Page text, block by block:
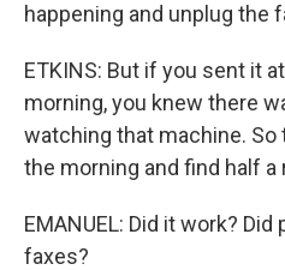
happening and unplug the
ETKINS: But if you sent it
morning, you knew there
watching that machine. So
the morning and find half a
EMANUEL: Did it work?
faxes?